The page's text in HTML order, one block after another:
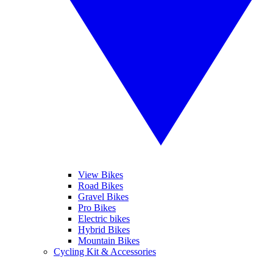
View Bikes
Road Bikes
Gravel Bikes
Pro Bikes
Electric bikes
Hybrid Bikes
Mountain Bikes
Cycling Kit & Accessories